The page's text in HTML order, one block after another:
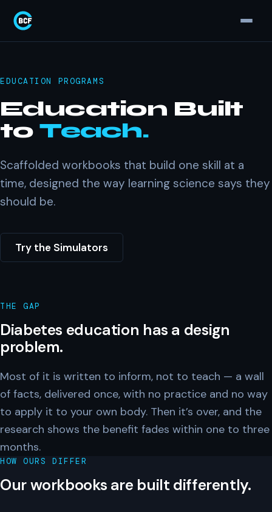
EDUCATION PROGRAMS
Education Built
to Teach.
Scaffolded workbooks that build one skill at a
time, designed the way learning science says they
should be.
Try the Simulators
THE GAP
Diabetes education has a design
problem.
Most of it is written to inform, not to teach — a wall
of facts, delivered once, with no practice and no way
to apply it to your own body. Then it’s over, and the
research shows the benefit fades within one to three
months.
HOW OURS DIFFER
Our workbooks are built differently.